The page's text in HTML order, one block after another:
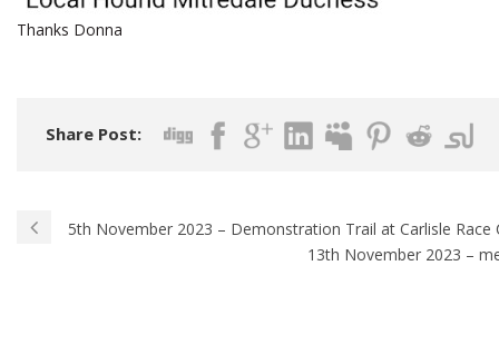
Thanks Donna
Share Post:
5th November 2023 – Demonstration Trail at Carlisle Race
13th November 2023 –